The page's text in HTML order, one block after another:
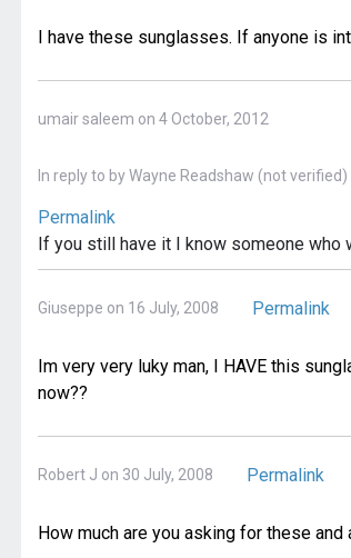
I have these sunglasses. If anyone is
umair saleem on 4 October, 2012
In reply to byWayne Readshaw (not verified)
Permalink
If you still have it I know someone who
Giuseppe on 16 July, 2008 Permalink
Im very very luky man, I HAVE this
now??
Robert J on 30 July, 2008 Permalink
How much are you asking for these and